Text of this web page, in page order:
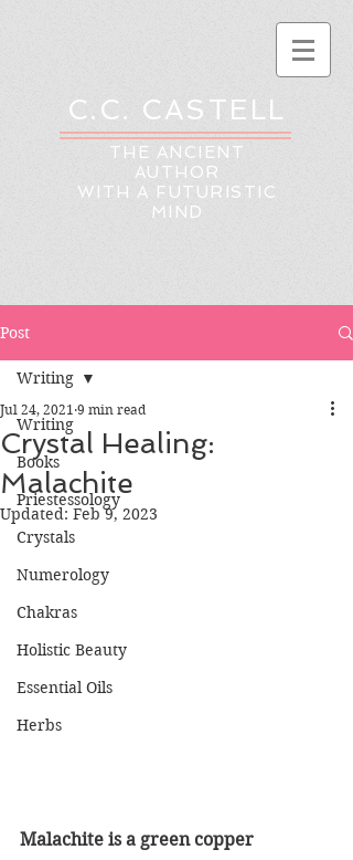
C.C. CASTELL
THE ANCIENT
AUTHOR
WITH A FUTURISTIC
MIND
Post
Writing
Books
Priestessology
Crystals
Numerology
Chakras
Holistic Beauty
Essential Oils
Herbs
Writing
Crystal Healing:
Malachite
Jul 24, 2021 9 min read
Updated: Feb 9, 2023
Malachite is a green copper